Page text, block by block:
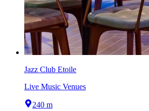
Jazz Club Etoile
Live Music Venues
240 m